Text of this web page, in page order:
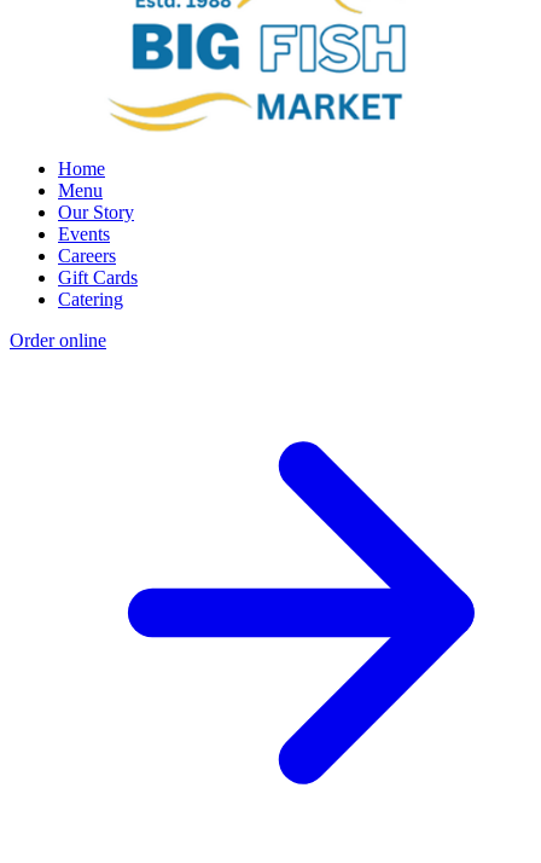
Home
Menu
Our Story
Events
Careers
Gift Cards
Catering
Order online